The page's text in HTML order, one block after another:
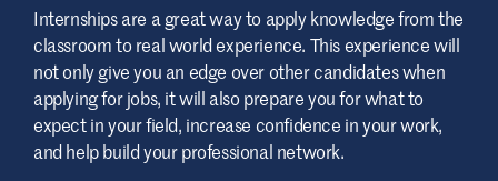
Internships are a great way to apply knowledge from the
classroom to real world experience. This experience will
not only give you an edge over other candidates when
applying for jobs, it will also prepare you for what to
expect in your field, increase confidence in your work,
and help build your professional network.